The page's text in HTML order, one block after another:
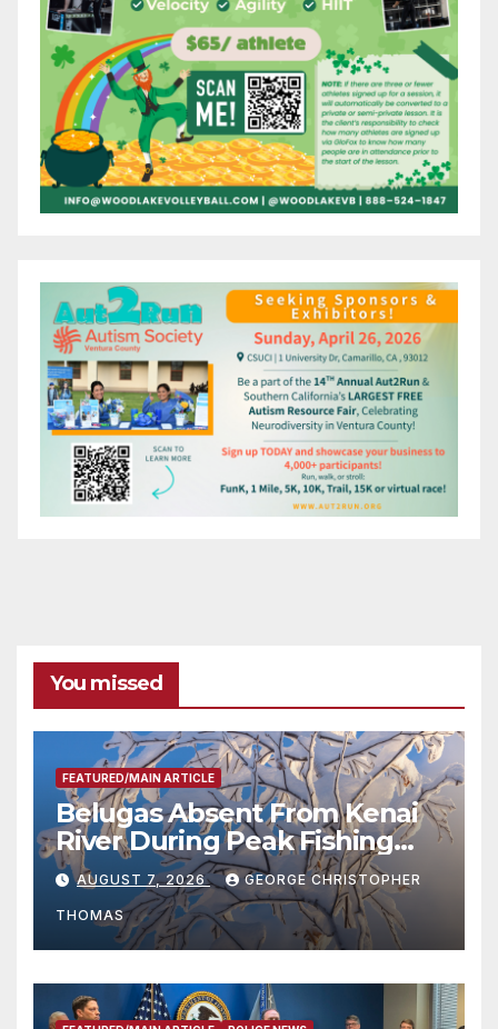
You missed
FEATURED/MAIN ARTICLE
Belugas Absent From Kenai
River During Peak Fishing
Season
AUGUST 7, 2026 GEORGE CHRISTOPHER
THOMAS